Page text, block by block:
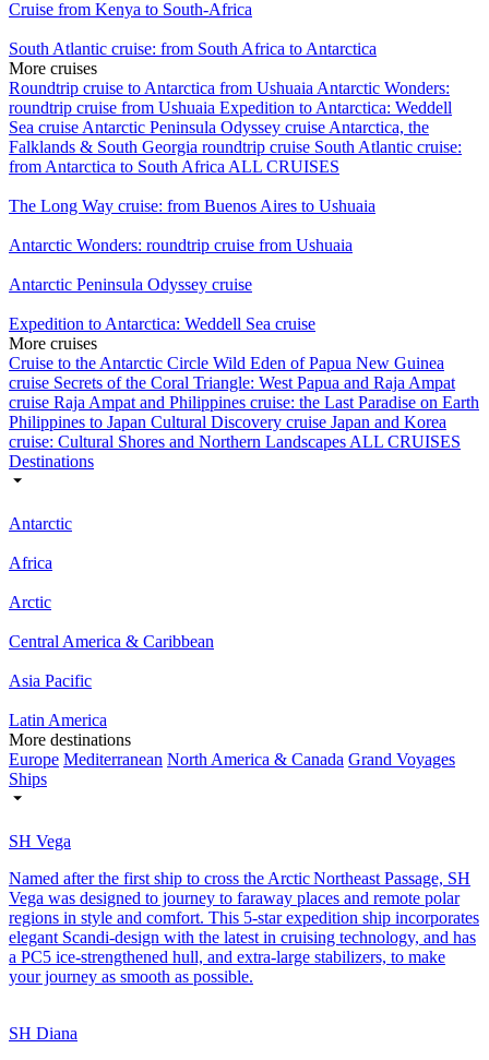
Cruise from Kenya to South-Africa
South Atlantic cruise: from South Africa to Antarctica
More cruises
Roundtrip cruise to Antarctica from Ushuaia Antarctic Wonders:
roundtrip cruise from Ushuaia Expedition to Antarctica: Weddell
Sea cruise Antarctic Peninsula Odyssey cruise Antarctica, the
Falklands & South Georgia roundtrip cruise South Atlantic cruise:
from Antarctica to South Africa ALL CRUISES
The Long Way cruise: from Buenos Aires to Ushuaia
Antarctic Wonders: roundtrip cruise from Ushuaia
Antarctic Peninsula Odyssey cruise
Expedition to Antarctica: Weddell Sea cruise
More cruises
Cruise to the Antarctic Circle Wild Eden of Papua New Guinea
cruise Secrets of the Coral Triangle: West Papua and Raja Ampat
cruise Raja Ampat and Philippines cruise: the Last Paradise on Earth
Philippines to Japan Cultural Discovery cruise Japan and Korea
cruise: Cultural Shores and Northern Landscapes ALL CRUISES
Destinations
Antarctic
Africa
Arctic
Central America & Caribbean
Asia Pacific
Latin America
More destinations
Europe Mediterranean North America & Canada Grand Voyages
Ships
SH Vega
Named after the first ship to cross the Arctic Northeast Passage, SH
Vega was designed to journey to faraway places and remote polar
regions in style and comfort. This 5-star expedition ship incorporates
elegant Scandi-design with the latest in cruising technology, and has
a PC5 ice-strengthened hull, and extra-large stabilizers, to make
your journey as smooth as possible.
SH Diana